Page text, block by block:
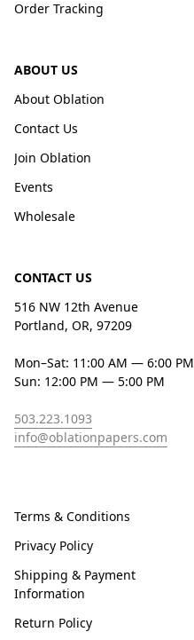
Order Tracking
ABOUT US
About Oblation
Contact Us
Join Oblation
Events
Wholesale
CONTACT US
516 NW 12th Avenue
Portland, OR, 97209
Mon–Sat: 11:00 AM — 6:00 PM
Sun: 12:00 PM — 5:00 PM
503.223.1093
info@oblationpapers.com
Terms & Conditions
Privacy Policy
Shipping & Payment
Information
Return Policy